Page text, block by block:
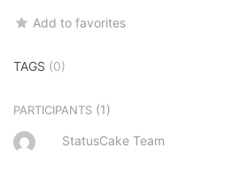
Add to favorites
TAGS (0)
PARTICIPANTS (1)
StatusCake Team